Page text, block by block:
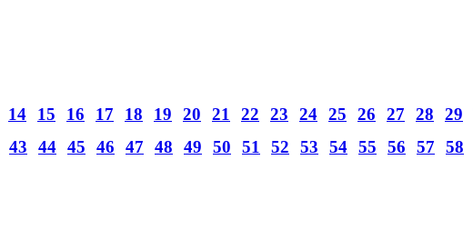
14 15 16 17 18 19 20 21 22 23 24 25 26 27 28 29
43 44 45 46 47 48 49 50 51 52 53 54 55 56 57 58